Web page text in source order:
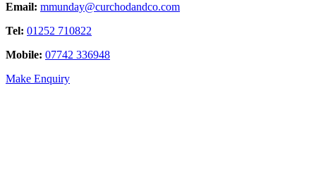
Email: mmunday@curchodandco.com
Tel: 01252 710822
Mobile: 07742 336948
Make Enquiry